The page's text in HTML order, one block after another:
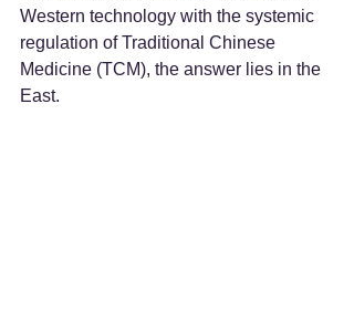
Western technology with the systemic
regulation of Traditional Chinese
Medicine (TCM), the answer lies in the
East.